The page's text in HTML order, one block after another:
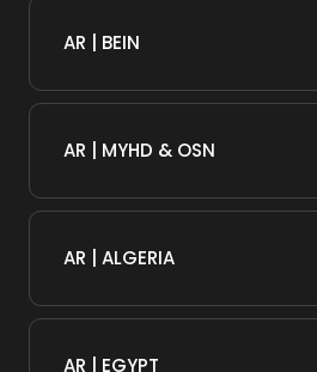
AR | BEIN
AR | MYHD & OSN
AR | ALGERIA
AR | EGYPT